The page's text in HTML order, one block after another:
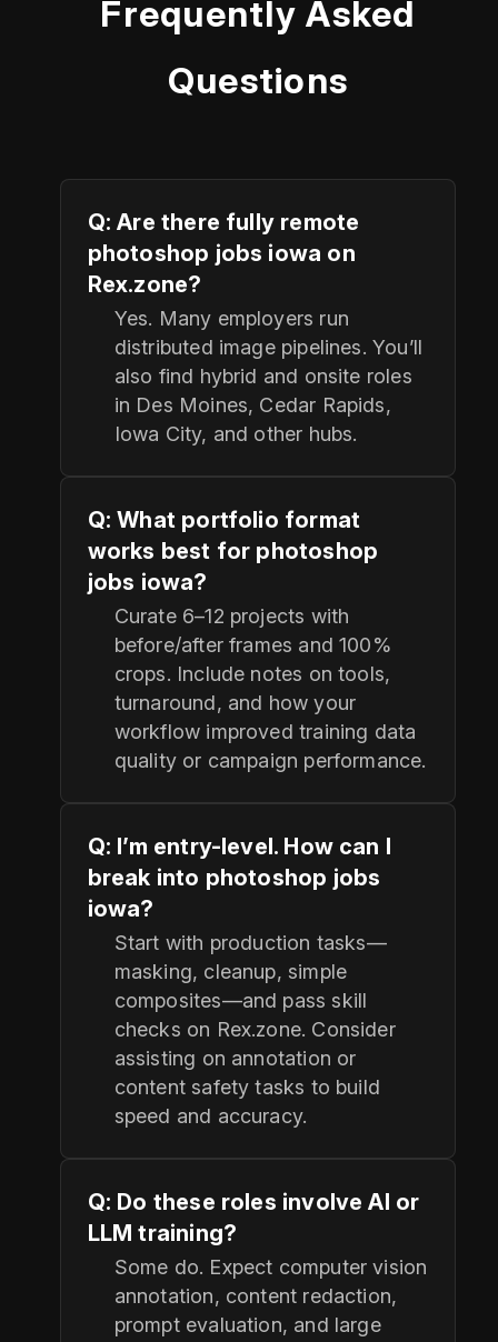
Frequently Asked
Questions
Q: Are there fully remote
photoshop jobs iowa on
Rex.zone?
Yes. Many employers run
distributed image pipelines. You’ll
also find hybrid and onsite roles
in Des Moines, Cedar Rapids,
Iowa City, and other hubs.
Q: What portfolio format
works best for photoshop
jobs iowa?
Curate 6–12 projects with
before/after frames and 100%
crops. Include notes on tools,
turnaround, and how your
workflow improved training data
quality or campaign performance.
Q: I’m entry-level. How can I
break into photoshop jobs
iowa?
Start with production tasks—
masking, cleanup, simple
composites—and pass skill
checks on Rex.zone. Consider
assisting on annotation or
content safety tasks to build
speed and accuracy.
Q: Do these roles involve AI or
LLM training?
Some do. Expect computer vision
annotation, content redaction,
prompt evaluation, and large